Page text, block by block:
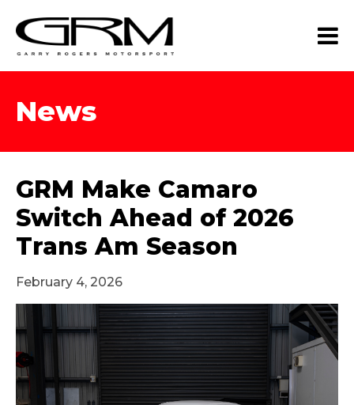
News
GRM Make Camaro
Switch Ahead of 2026
Trans Am Season
February 4, 2026